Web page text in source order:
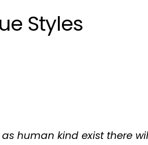
Styles
human kind exist there